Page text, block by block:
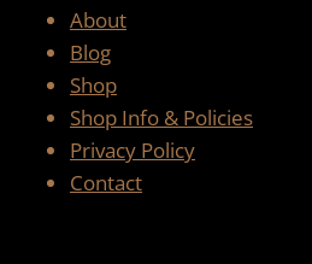
About
Blog
Shop
Shop Info & Policies
Privacy Policy
Contact